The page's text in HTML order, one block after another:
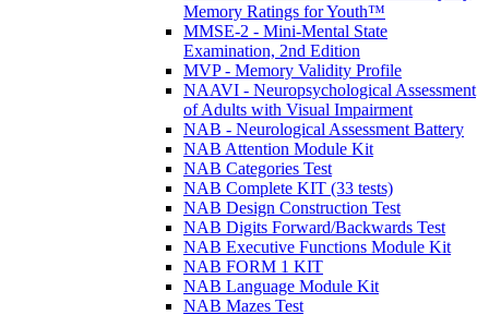
Memory Ratings for Youth™
MMSE-2 - Mini-Mental State
Examination, 2nd Edition
MVP - Memory Validity Profile
NAAVI - Neuropsychological Assessment
of Adults with Visual Impairment
NAB - Neurological Assessment Battery
NAB Attention Module Kit
NAB Categories Test
NAB Complete KIT (33 tests)
NAB Design Construction Test
NAB Digits Forward/Backwards Test
NAB Executive Functions Module Kit
NAB FORM 1 KIT
NAB Language Module Kit
NAB Mazes Test